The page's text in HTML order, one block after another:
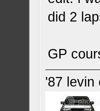
did 2
GP
'87 levin